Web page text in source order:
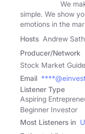
We
simple. We show
emotions in the
Hosts Andrew
Producer/Network
Stock Market
Email
Listener Type
Aspiring
Beginner Investor
Most Listeners in